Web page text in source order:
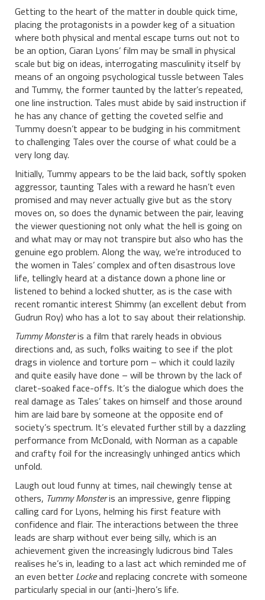
Getting to the heart of the matter in double quick time,
placing the protagonists in a powder keg of a situation
where both physical and mental escape turns out not to
be an option, Ciaran Lyons’ film may be small in physical
scale but big on ideas, interrogating masculinity itself by
means of an ongoing psychological tussle between Tales
and Tummy, the former taunted by the latter’s repeated,
one line instruction. Tales must abide by said instruction if
he has any chance of getting the coveted selfie and
Tummy doesn’t appear to be budging in his commitment
to challenging Tales over the course of what could be a
very long day.
Initially, Tummy appears to be the laid back, softly spoken
aggressor, taunting Tales with a reward he hasn’t even
promised and may never actually give but as the story
moves on, so does the dynamic between the pair, leaving
the viewer questioning not only what the hell is going on
and what may or may not transpire but also who has the
genuine ego problem. Along the way, we’re introduced to
the women in Tales’ complex and often disastrous love
life, tellingly heard at a distance down a phone line or
listened to behind a locked shutter, as is the case with
recent romantic interest Shimmy (an excellent debut from
Gudrun Roy) who has a lot to say about their relationship.
Tummy Monsteris a film that rarely heads in obvious
directions and, as such, folks waiting to see if the plot
drags in violence and torture porn – which it could lazily
and quite easily have done – will be thrown by the lack of
claret-soaked face-offs. It’s the dialogue which does the
real damage as Tales’ takes on himself and those around
him are laid bare by someone at the opposite end of
society’s spectrum. It’s elevated further still by a dazzling
performance from McDonald, with Norman as a capable
and crafty foil for the increasingly unhinged antics which
unfold.
Laugh out loud funny at times, nail chewingly tense at
others, Tummy Monsteris an impressive, genre flipping
calling card for Lyons, helming his first feature with
confidence and flair. The interactions between the three
leads are sharp without ever being silly, which is an
achievement given the increasingly ludicrous bind Tales
realises he’s in, leading to a last act which reminded me of
an even better Lockeand replacing concrete with someone
particularly special in our (anti-)hero’s life.